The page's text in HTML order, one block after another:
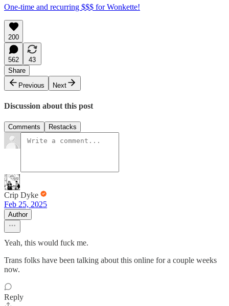
One-time and recurring $$$ for Wonkette!
200
562
43
Share
Previous
Next
Discussion about this post
Comments Restacks
Crip Dyke
Feb 25, 2025
Author
Yeah, this would fuck me.
Trans folks have been talking about this online for a couple weeks
now.
Reply